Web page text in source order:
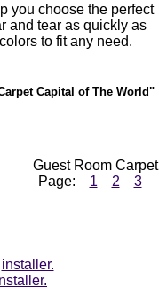
you choose the perfect
and tear as quickly as
to fit any need.
Capital of The World"
Guest Room Carpet
Page: 1 2 3
installer.